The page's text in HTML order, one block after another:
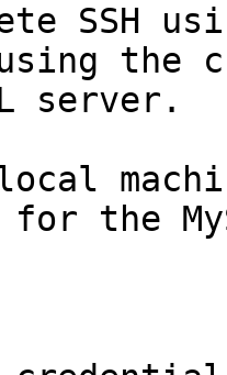
SSH
the
server.
for the